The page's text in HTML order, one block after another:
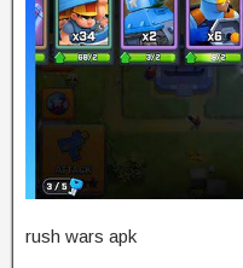
rush wars apk